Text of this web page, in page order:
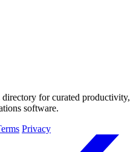
for curated productivity,
software.
Privacy